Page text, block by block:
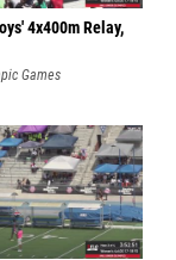
4x400m Relay,
Games